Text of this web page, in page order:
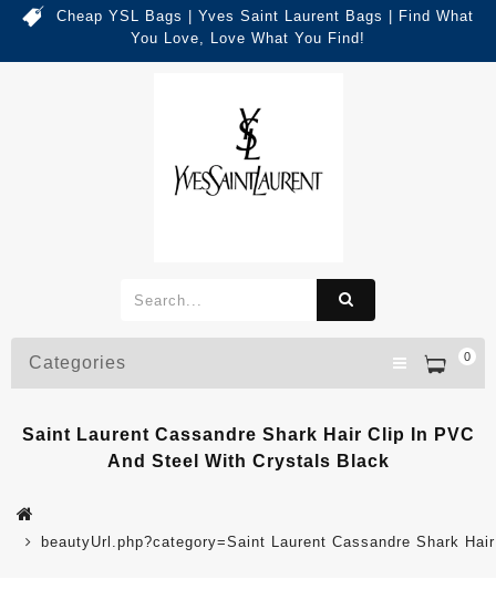
Cheap YSL Bags | Yves Saint Laurent Bags | Find What
You Love, Love What You Find!
0
Categories
Saint Laurent Cassandre Shark Hair Clip In PVC
And Steel With Crystals Black
beautyUrl.php?category=Saint Laurent Cassandre Shark